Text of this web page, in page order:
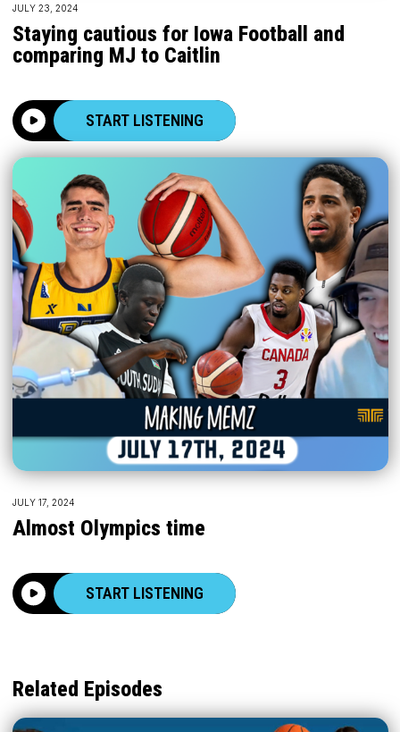
JULY 23, 2024
Staying cautious for Iowa Football and
comparing MJ to Caitlin
START LISTENING
JULY 17, 2024
Almost Olympics time
START LISTENING
Related Episodes